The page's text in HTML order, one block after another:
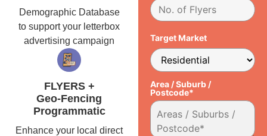
Demographic Database
to support your letterbox
advertising campaign
FLYERS +
Geo-Fencing
Programmatic
Enhance your local direct
Target Market
Area / Suburb /
Postcode*